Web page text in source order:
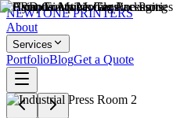
NEWTONEPRINTERS
About
Services
PortfolioBlogGet a Quote